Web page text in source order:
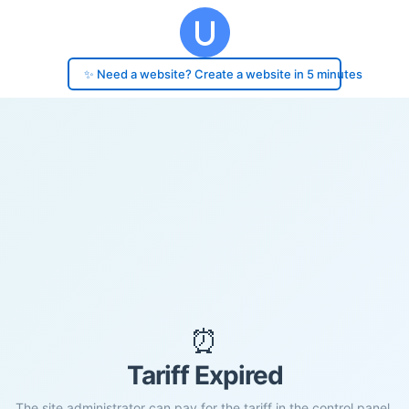
✨ Need a website? Create a website in 5 minutes
⏰
Tariff Expired